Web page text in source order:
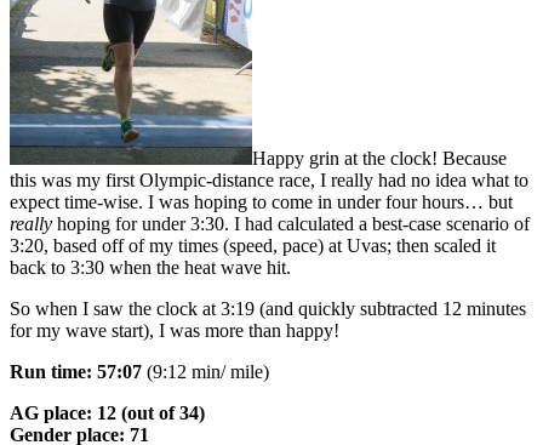
Happy grin at the clock! Because
this was my first Olympic-distance race, I really had no idea what to
expect time-wise. I was hoping to come in under four hours… but
really hoping for under 3:30. I had calculated a best-case scenario of
3:20, based off of my times (speed, pace) at Uvas; then scaled it
back to 3:30 when the heat wave hit.
So when I saw the clock at 3:19 (and quickly subtracted 12 minutes
for my wave start), I was more than happy!
Run time: 57:07 (9:12 min/ mile)
AG place: 12 (out of 34)
Gender place: 71